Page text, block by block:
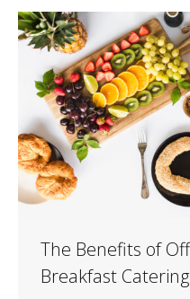
The Benefits of
Breakfast